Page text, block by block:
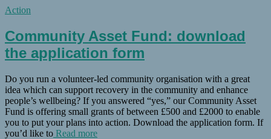
Action
Community Asset Fund: download
the application form
Do you run a volunteer-led community organisation with a great
idea which can support recovery in the community and enhance
people’s wellbeing? If you answered “yes,” our Community Asset
Fund is offering small grants of between £500 and £2000 to enable
you to put your plans into action. Download the application form. If
you’d like to Read more